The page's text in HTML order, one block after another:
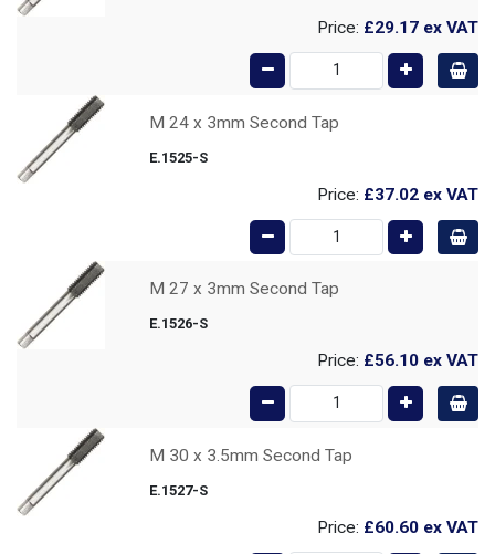
Price: £29.17 ex VAT
M 24 x 3mm Second Tap
E.1525-S
Price: £37.02 ex VAT
M 27 x 3mm Second Tap
E.1526-S
Price: £56.10 ex VAT
M 30 x 3.5mm Second Tap
E.1527-S
Price: £60.60 ex VAT